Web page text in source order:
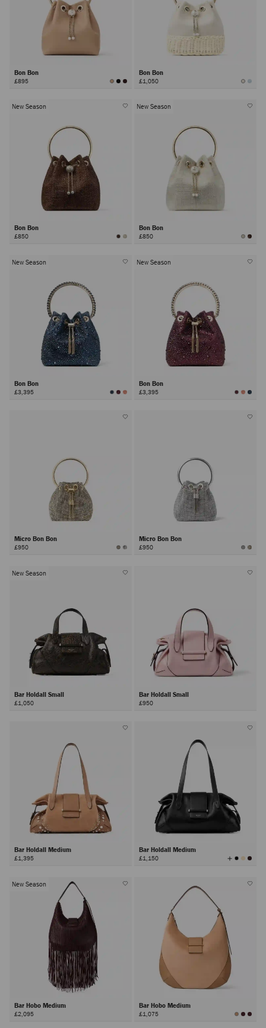
Bon Bon
£895
Bon Bon
£1,050
New Season
Bon Bon
£850
New Season
Bon Bon
£850
New Season
Bon Bon
£3,395
New Season
Bon Bon
£3,395
Micro Bon Bon
£950
Micro Bon Bon
£950
New Season
Bar Holdall Small
£1,050
Bar Holdall Small
£950
Bar Holdall Medium
£1,395
Bar Holdall Medium
£1,150 View
All
New Season
Bar Hobo Medium
£2,095
Bar Hobo Medium
£1,075